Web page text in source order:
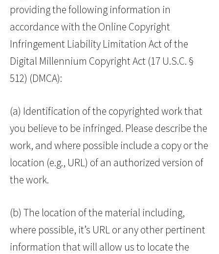
providing the following information in
accordance with the Online Copyright
Infringement Liability Limitation Act of the
Digital Millennium Copyright Act (17 U.S.C. §
512) (DMCA):
(a) Identification of the copyrighted work that
you believe to be infringed. Please describe the
work, and where possible include a copy or the
location (e.g., URL) of an authorized version of
the work.
(b) The location of the material including,
where possible, it’s URL or any other pertinent
information that will allow us to locate the